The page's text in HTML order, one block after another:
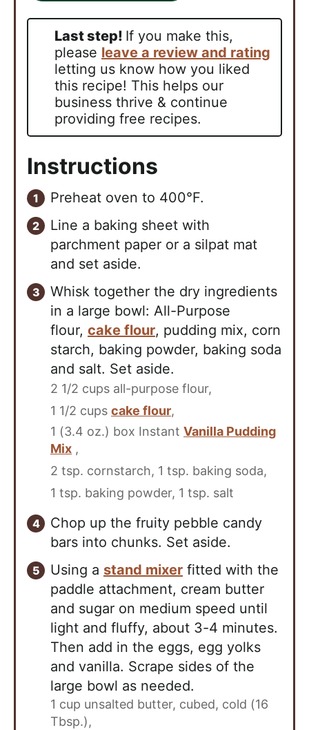
Last step! If you make this,
please leave a review and rating
letting us know how you liked
this recipe! This helps our
business thrive & continue
providing free recipes.
Instructions
Preheat oven to 400°F.
Line a baking sheet with
parchment paper or a silpat mat
and set aside.
Whisk together the dry ingredients
in a large bowl: All-Purpose
flour, cake flour, pudding mix, corn
starch, baking powder, baking soda
and salt. Set aside.
2 1/2 cups all-purpose flour,
1 1/2 cups cake flour,
1 (3.4 oz.) box Instant Vanilla Pudding
Mix ,
2 tsp. cornstarch, 1 tsp. baking soda,
1 tsp. baking powder, 1 tsp. salt
Chop up the fruity pebble candy
bars into chunks. Set aside.
Using a stand mixer fitted with the
paddle attachment, cream butter
and sugar on medium speed until
light and fluffy, about 3-4 minutes.
Then add in the eggs, egg yolks
and vanilla. Scrape sides of the
large bowl as needed.
1 cup unsalted butter, cubed, cold (16
Tbsp.),